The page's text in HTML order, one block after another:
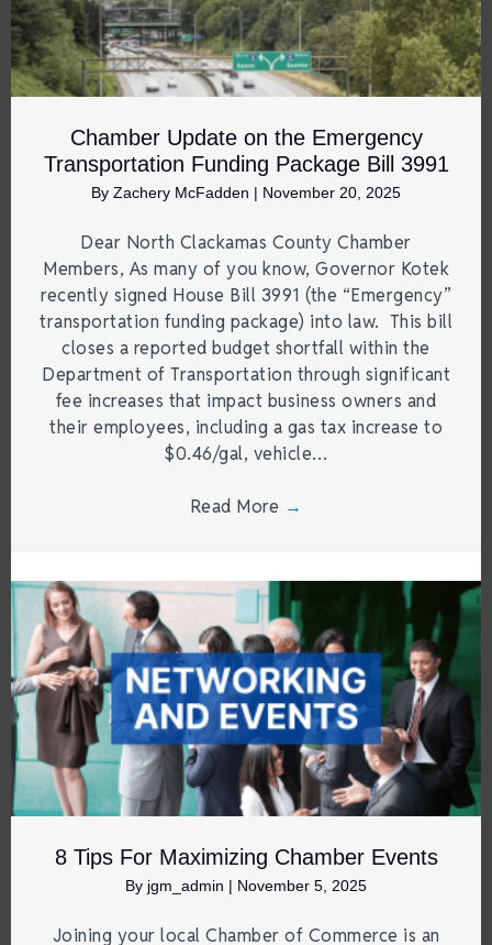
Chamber Update on the Emergency
Transportation Funding Package Bill 3991
By Zachery McFadden | November 20, 2025
Dear North Clackamas County Chamber
Members, As many of you know, Governor Kotek
recently signed House Bill 3991 (the “Emergency”
transportation funding package) into law. This bill
closes a reported budget shortfall within the
Department of Transportation through significant
fee increases that impact business owners and
their employees, including a gas tax increase to
$0.46/gal, vehicle…
Read More →
8 Tips For Maximizing Chamber Events
By jgm_admin | November 5, 2025
Joining your local Chamber of Commerce is an